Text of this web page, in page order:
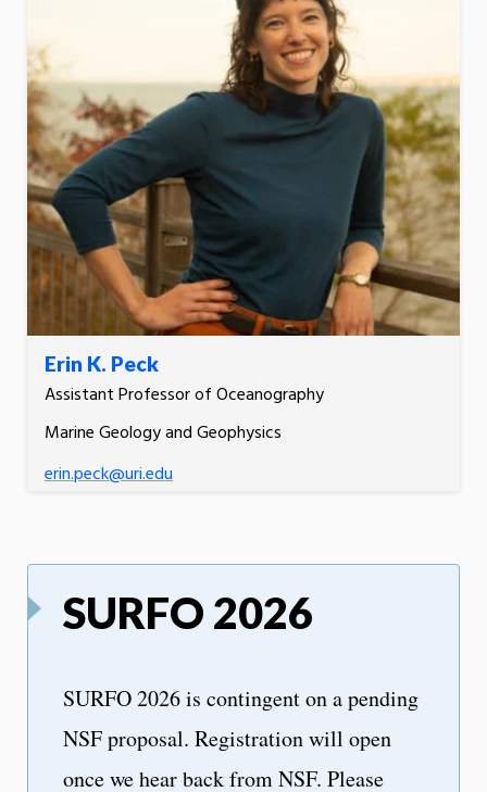
Erin K. Peck
Assistant Professor of Oceanography
Marine Geology and Geophysics
erin.peck@uri.edu
SURFO 2026
SURFO 2026 is contingent on a pending
NSF proposal. Registration will open
once we hear back from NSF. Please